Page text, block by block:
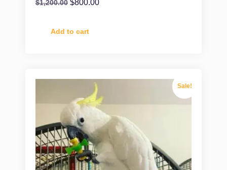
$1,200.00 $800.00
Add to cart
Sale!